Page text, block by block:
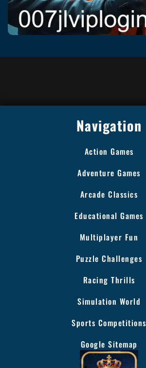
Navigation
Action Games
Adventure Games
Arcade Classics
Educational Games
Multiplayer Fun
Puzzle Challenges
Racing Thrills
Simulation World
Sports Competitions
Google Sitemap